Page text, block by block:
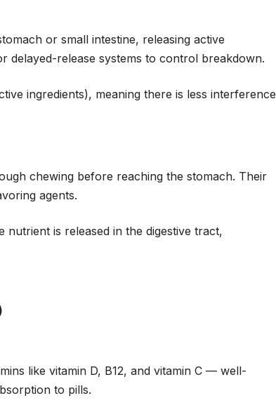
or small intestine, releasing active
delayed-release systems to control breakdown.
ingredients), meaning there is less interference
chewing before reaching the stomach. Their
agents.
is released in the digestive tract,
like vitamin D, B12, and vitamin C — well-
to pills.